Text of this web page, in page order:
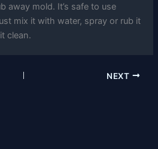
away mold. It’s safe to use
mix it with water, spray or rub it
clean.
NEXT